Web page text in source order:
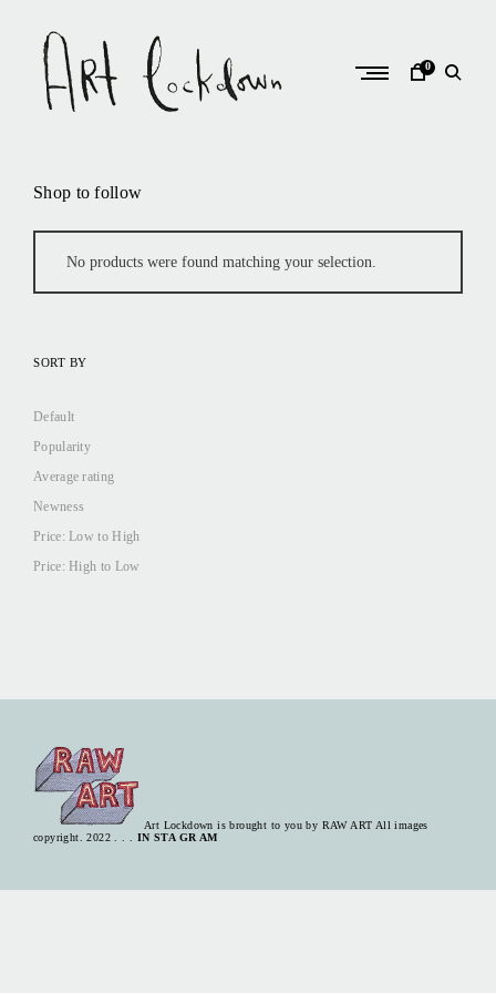
content
t
L
c
d
w
n
0
Shop to follow
No products were found matching your selection.
SORT BY
Default
Popularity
Average rating
Newness
Price: Low to High
Price: High to Low
Art Lockdown is brought to you by RAW ART All images
copyright. 2022 . . . IN STA GR AM